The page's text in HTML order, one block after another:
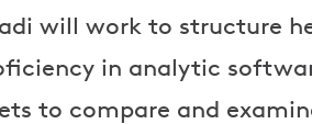
will work to structure
in analytic
to compare and